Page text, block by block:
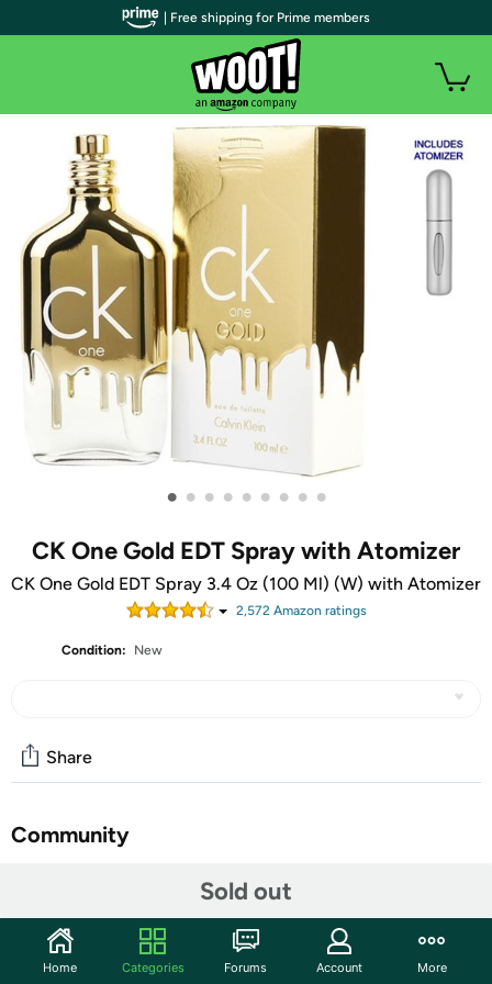
• • • • • • • • •
CK One Gold EDT Spray with Atomizer
CK One Gold EDT Spray 3.4 Oz (100 Ml) (W) with Atomizer
2,572Amazon ratings
Condition: New
Sold out
Share
Community
Features
Calvin Klein CK One Gold Eau De Toilette Spray indulge in
| Free shipping for Prime members
Home Categories Forums Account More